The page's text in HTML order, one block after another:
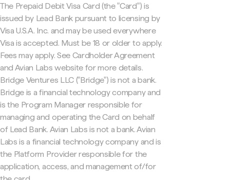
The Prepaid Debit Visa Card (the "Card") is
issued by Lead Bank pursuant to licensing by
Visa U.S.A. Inc. and may be used everywhere
Visa is accepted. Must be 18 or older to apply.
Fees may apply. See Cardholder Agreement
and Avian Labs website for more details.
Bridge Ventures LLC ("Bridge") is not a bank.
Bridge is a financial technology company and
is the Program Manager responsible for
managing and operating the Card on behalf
of Lead Bank. Avian Labs is not a bank. Avian
Labs is a financial technology company and is
the Platform Provider responsible for the
application, access, and management of/for